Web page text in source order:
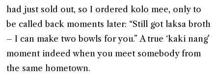
had just sold out, so I ordered kolo mee, only to
be called back moments later: “Still got laksa broth
– I can make two bowls for you.” A true ‘kaki nang’
moment indeed when you meet somebody from
the same hometown.